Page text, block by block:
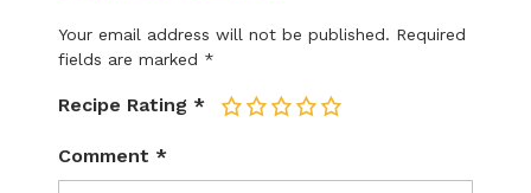
Your email address will not be published. Required
fields are marked *
Recipe Rating * 5
4
3
2
Comment *